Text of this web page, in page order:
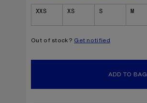
Size
XXS XS S M
Out of stock? Get notified
ADD TO BAG